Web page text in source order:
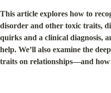
This article explores how to
disorder and other toxic traits,
quirks and a clinical diagnosis,
help. We’ll also examine the
traits on relationships—and how